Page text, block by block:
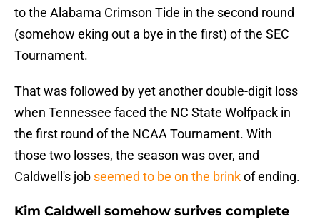
to the Alabama Crimson Tide in the second round
(somehow eking out a bye in the first) of the SEC
Tournament.
That was followed by yet another double-digit loss
when Tennessee faced the NC State Wolfpack in
the first round of the NCAA Tournament. With
those two losses, the season was over, and
Caldwell's job seemed to be on the brinkof ending.
Kim Caldwell somehow surives complete